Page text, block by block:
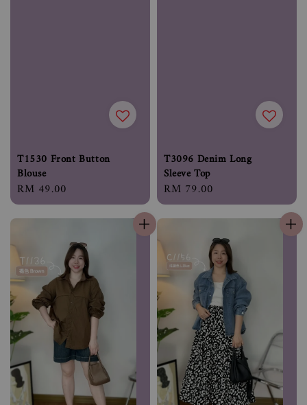
T1530 Front Button
Blouse
Regular
price
RM 49.00
T3096 Denim Long
Sleeve Top
Regular
price
RM 79.00